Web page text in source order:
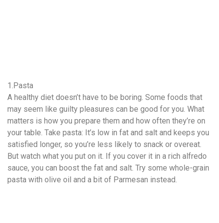
1.Pasta
A healthy diet doesn’t have to be boring. Some foods that
may seem like guilty pleasures can be good for you. What
matters is how you prepare them and how often they’re on
your table. Take pasta: It’s low in fat and salt and keeps you
satisfied longer, so you’re less likely to snack or overeat.
But watch what you put on it. If you cover it in a rich alfredo
sauce, you can boost the fat and salt. Try some whole-grain
pasta with olive oil and a bit of Parmesan instead.